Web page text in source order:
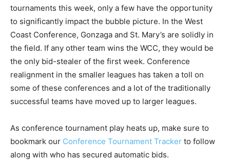
tournaments this week, only a few have the opportunity
to significantly impact the bubble picture. In the West
Coast Conference, Gonzaga and St. Mary’s are solidly in
the field. If any other team wins the WCC, they would be
the only bid-stealer of the first week. Conference
realignment in the smaller leagues has taken a toll on
some of these conferences and a lot of the traditionally
successful teams have moved up to larger leagues.
As conference tournament play heats up, make sure to
bookmark our Conference Tournament Tracker to follow
along with who has secured automatic bids.